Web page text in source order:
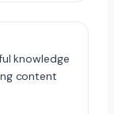
knowledge
content